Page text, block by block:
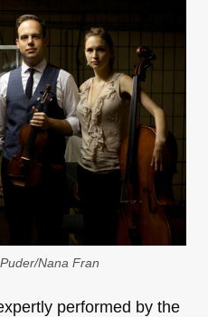
Nana Fran
performed by the